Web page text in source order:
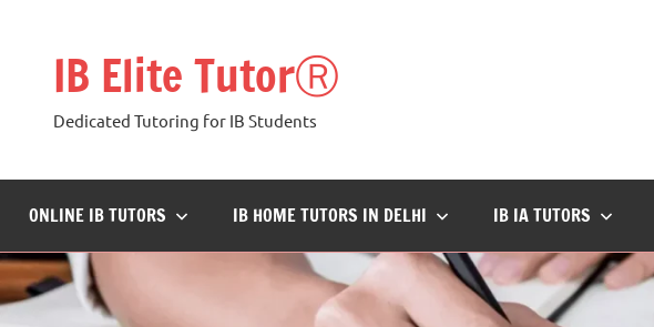
IB Elite TutorⓇ
Dedicated Tutoring for IB Students
ONLINE IB TUTORS IB HOME TUTORS IN DELHI IB IA TUTORS